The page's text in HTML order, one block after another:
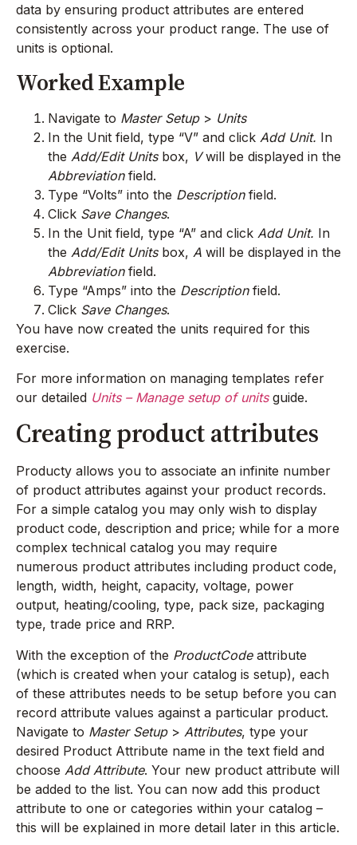
data by ensuring product attributes are entered
consistently across your product range. The use of
units is optional.
Worked Example
Navigate to Master Setup> Units
In the Unit field, type “V” and click Add Unit. In
the Add/Edit Unitsbox, Vwill be displayed in the
Abbreviationfield.
Type “Volts” into the Descriptionfield.
Click Save Changes.
In the Unit field, type “A” and click Add Unit. In
the Add/Edit Unitsbox, A will be displayed in the
Abbreviationfield.
Type “Amps” into the Descriptionfield.
Click Save Changes.
You have now created the units required for this
exercise.
For more information on managing templates refer
our detailed Units – Manage setup of unitsguide.
Creating product attributes
Producty allows you to associate an infinite number
of product attributes against your product records.
For a simple catalog you may only wish to display
product code, description and price; while for a more
complex technical catalog you may require
numerous product attributes including product code,
length, width, height, capacity, voltage, power
output, heating/cooling, type, pack size, packaging
type, trade price and RRP.
With the exception of the ProductCodeattribute
(which is created when your catalog is setup), each
of these attributes needs to be setup before you can
record attribute values against a particular product.
Navigate to Master Setup> Attributes, type your
desired Product Attribute name in the text field and
choose Add Attribute. Your new product attribute will
be added to the list. You can now add this product
attribute to one or categories within your catalog –
this will be explained in more detail later in this article.